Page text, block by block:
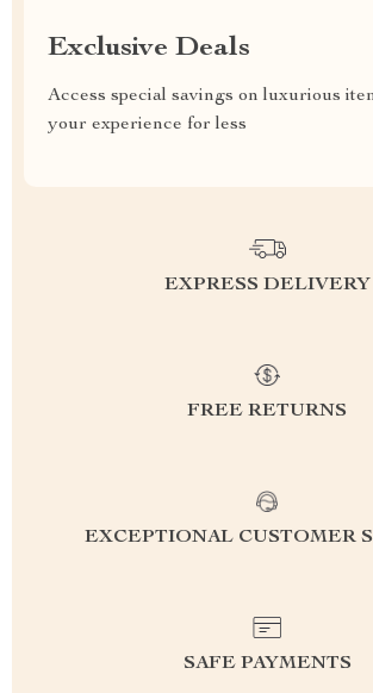
Exclusive Deals
Access special savings on luxurious
your experience for less
EXPRESS DELIVERY
FREE RETURNS
EXCEPTIONAL CUSTOMER
SAFE PAYMENTS